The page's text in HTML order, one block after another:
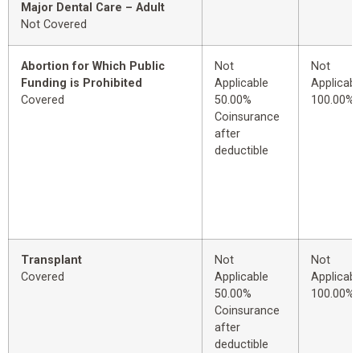
Major Dental Care – Adult
Not Covered
Abortion for Which Public
Funding is Prohibited
Covered
Not
Applicable
50.00%
Coinsurance
after
deductible
Not
100.00%
Transplant
Covered
Not
Applicable
50.00%
Coinsurance
after
deductible
Not
100.00%